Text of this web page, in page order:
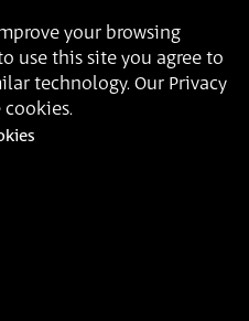
your browsing
use this site you agree to
technology. Our Privacy